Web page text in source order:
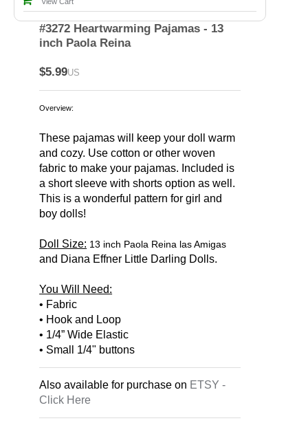
#3272 Heartwarming Pajamas - 13
inch Paola Reina
$5.99US
Overview:
These pajamas will keep your doll warm
and cozy. Use cotton or other woven
fabric to make your pajamas. Included is
a short sleeve with shorts option as well.
This is a wonderful pattern for girl and
boy dolls!
Doll Size: 13 inch Paola Reina las Amigas
and Diana Effner Little Darling Dolls.
You Will Need:
• Fabric
• Hook and Loop
• 1/4” Wide Elastic
• Small 1/4" buttons
Also available for purchase on ETSY -
Click Here